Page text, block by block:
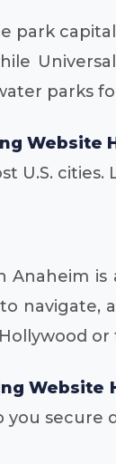
park
parks
Website
U.S.
Anaheim
navigate,
or
Website
you secure